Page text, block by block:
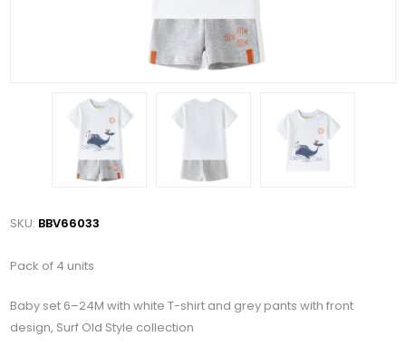
SKU: BBV66033
Pack of 4 units
Baby set 6–24M with white T-shirt and grey pants with front
design, Surf Old Style collection